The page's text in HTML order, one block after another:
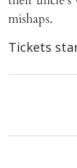
mishaps.
Tickets